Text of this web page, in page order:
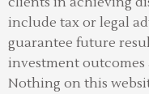
include tax or legal
guarantee future
investment
Nothing on this